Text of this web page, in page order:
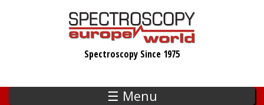
Spectroscopy Since 1975
☰ Menu